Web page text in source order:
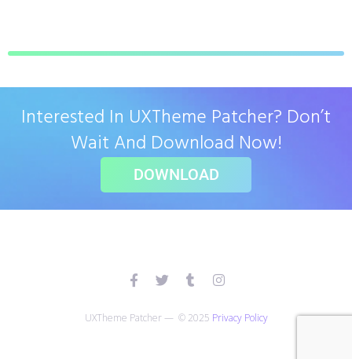
Interested In UXTheme Patcher? Don’t
Wait And Download Now!
DOWNLOAD
UXTheme Patcher — © 2025 Privacy Policy